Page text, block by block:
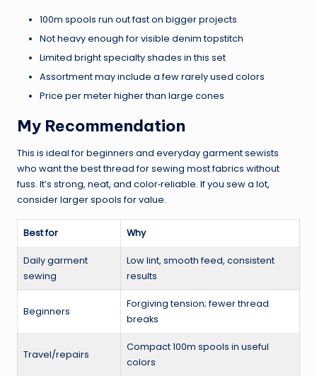
100m spools run out fast on bigger projects
Not heavy enough for visible denim topstitch
Limited bright specialty shades in this set
Assortment may include a few rarely used colors
Price per meter higher than large cones
My Recommendation
This is ideal for beginners and everyday garment sewists
who want the best thread for sewing most fabrics without
fuss. It’s strong, neat, and color‑reliable. If you sew a lot,
consider larger spools for value.
Best for Why
Daily garment
sewing
Low lint, smooth feed, consistent
results
Beginners
Forgiving tension; fewer thread
breaks
Travel/repairs
Compact 100m spools in useful
colors